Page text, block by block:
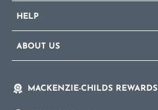
HELP
ABOUT US
MACKENZIE-CHILDS REWARDS